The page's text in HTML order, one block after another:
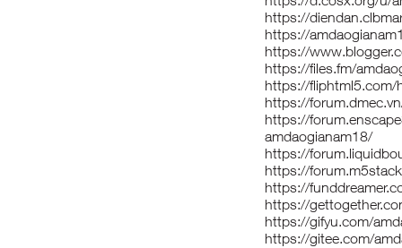
https://
https://
https://
https://files.fm/
https://fliphtml5.com/
https://
https://
amdaogianam18/
https://
https://
https://
https://
https://gifyu.com/
https://gitee.com/